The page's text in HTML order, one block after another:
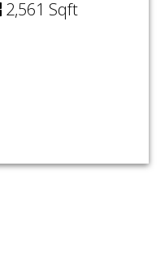
2,561 Sqft